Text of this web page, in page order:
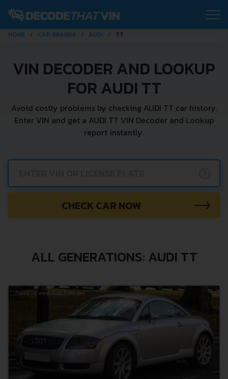
HOME CAR BRANDS AUDI TT
VIN DECODER AND LOOKUP
FOR AUDI TT
Avoid costly problems by checking AUDI TT car history.
Enter VIN and get a AUDI TT VIN Decoder and Lookup
report instantly.
CHECK CAR NOW
ALL GENERATIONS: AUDI TT